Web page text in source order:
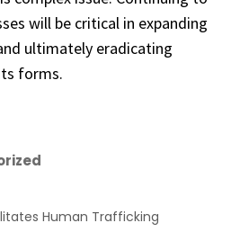
will be critical in expanding
ultimately eradicating
forms.
Human Trafficking